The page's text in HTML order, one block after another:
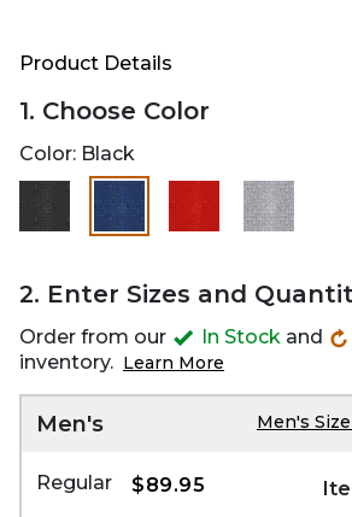
Product Details
1. Choose Color
Color: Black
selected
2. Enter Sizes and
Order from our In Stock and
inventory. Learn More
Men's Men's
Regular $89.95